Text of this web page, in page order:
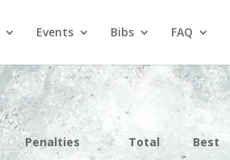
Events Bibs FAQ
Penalties Total Best